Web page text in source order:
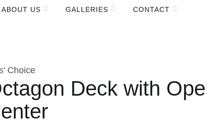
ABOUT US GALLERIES CONTACT
Choice
Deck with